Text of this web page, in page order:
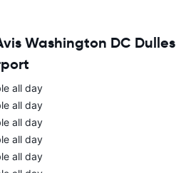
Washington DC Dulles
all day
all day
all day
all day
all day